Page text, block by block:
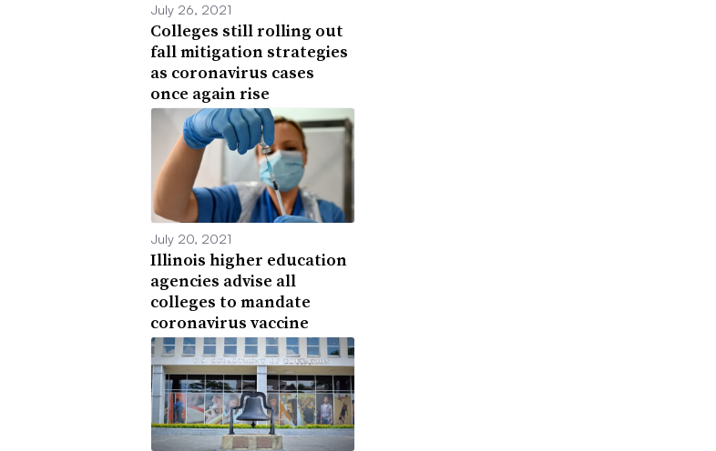
July 26, 2021
Colleges still rolling out
fall mitigation strategies
as coronavirus cases
once again rise
July 20, 2021
Illinois higher education
agencies advise all
colleges to mandate
coronavirus vaccine